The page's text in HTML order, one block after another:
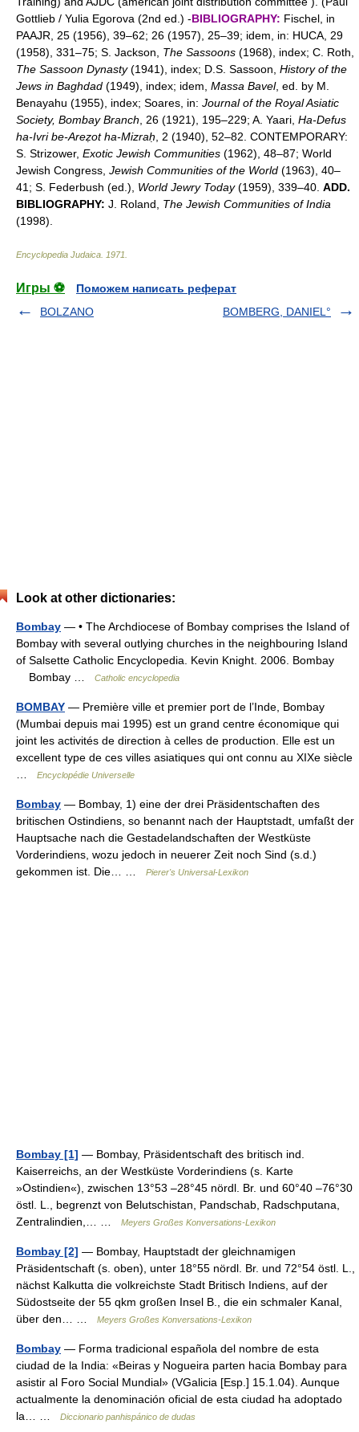
Gottlieb / Yulia Egorova (2nd ed.) -BIBLIOGRAPHY: Fischel, in
PAAJR, 25 (1956), 39–62; 26 (1957), 25–39; idem, in: HUCA, 29
(1958), 331–75; S. Jackson, The Sassoons (1968), index; C. Roth,
The Sassoon Dynasty(1941), index; D.S. Sassoon, History of the
Jews in Baghdad (1949), index; idem, Massa Bavel, ed. by M.
Benayahu (1955), index; Soares, in: Journal of the Royal Asiatic
Society, Bombay Branch , 26 (1921), 195–229; A. Yaari, Ha-Defus
ha-Ivri be-Areẓot ha-Mizraḥ , 2 (1940), 52–82. CONTEMPORARY:
S. Strizower, Exotic Jewish Communities (1962), 48–87; World
Jewish Congress, Jewish Communities of the World (1963), 40–
41; S. Federbush (ed.), World Jewry Today(1959), 339–40. ADD.
BIBLIOGRAPHY: J. Roland, The Jewish Communities of India
(1998).
Encyclopedia Judaica 1971
Игры ⚽
Поможем написать реферат
BOLZANO
BOMBERG, DANIEL°
Look at other dictionaries:
Bombay — • The Archdiocese of Bombay comprises the Island of
Bombay with several outlying churches in the neighbouring Island
of Salsette Catholic Encyclopedia. Kevin Knight. 2006. Bombay
Bombay …
Catholic encyclopedia
BOMBAY — Première ville et premier port de l’Inde, Bombay
(Mumbai depuis mai 1995) est un grand centre économique qui
joint les activités de direction à celles de production. Elle est un
excellent type de ces villes asiatiques qui ont connu au XIXe siècle
Encyclopédie Universelle
Bombay — Bombay, 1) eine der drei Präsidentschaften des
britischen Ostindiens, so benannt nach der Hauptstadt, umfaßt der
Hauptsache nach die Gestadelandschaften der Westküste
Vorderindiens, wozu jedoch in neuerer Zeit noch Sind (s.d.)
gekommen ist. Die… …
Pierer's Universal-Lexikon
Bombay [1] — Bombay, Präsidentschaft des britisch ind.
Kaiserreichs, an der Westküste Vorderindiens (s. Karte
»Ostindien«), zwischen 13°53 –28°45 nördl. Br. und 60°40 –76°30
östl. L., begrenzt von Belutschistan, Pandschab, Radschputana,
Zentralindien,… …
Meyers Großes Konversations-Lexikon
Bombay [2] — Bombay, Hauptstadt der gleichnamigen
Präsidentschaft (s. oben), unter 18°55 nördl. Br. und 72°54 östl. L.,
nächst Kalkutta die volkreichste Stadt Britisch Indiens, auf der
Südostseite der 55 qkm großen Insel B., die ein schmaler Kanal,
über den… …
Meyers Großes Konversations-Lexikon
Bombay — Forma tradicional española del nombre de esta
ciudad de la India: «Beiras y Nogueira parten hacia Bombay para
asistir al Foro Social Mundial» (VGalicia [Esp.] 15.1.04). Aunque
actualmente la denominación oficial de esta ciudad ha adoptado
la… …
Diccionario panhispánico de dudas